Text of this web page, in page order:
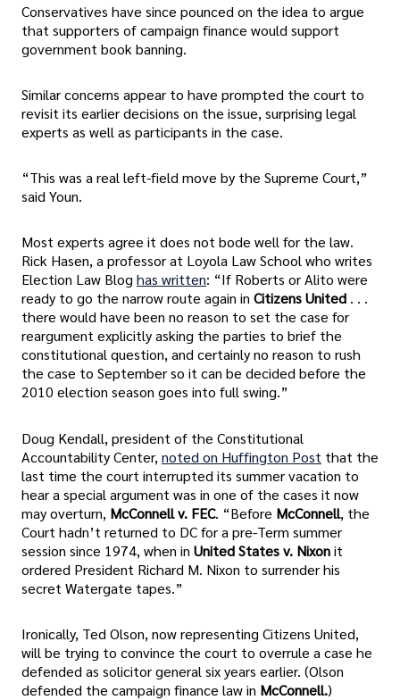
Conservatives have since pounced on the idea to argue
that supporters of campaign finance would support
government book banning.
Similar concerns appear to have prompted the court to
revisit its earlier decisions on the issue, surprising legal
experts as well as participants in the case.
“This was a real left-field move by the Supreme Court,”
said Youn.
Most experts agree it does not bode well for the law.
Rick Hasen, a professor at Loyola Law School who writes
Election Law Blog has written: “If Roberts or Alito were
ready to go the narrow route again in Citizens United . . .
there would have been no reason to set the case for
reargument explicitly asking the parties to brief the
constitutional question, and certainly no reason to rush
the case to September so it can be decided before the
2010 election season goes into full swing.”
Doug Kendall, president of the Constitutional
Accountability Center, noted on Huffington Post that the
last time the court interrupted its summer vacation to
hear a special argument was in one of the cases it now
may overturn, McConnell v. FEC. “Before McConnell, the
Court hadn’t returned to DC for a pre-Term summer
session since 1974, when in United States v. Nixonit
ordered President Richard M. Nixon to surrender his
secret Watergate tapes.”
Ironically, Ted Olson, now representing Citizens United,
will be trying to convince the court to overrule a case he
defended as solicitor general six years earlier. (Olson
defended the campaign finance law in McConnell.)